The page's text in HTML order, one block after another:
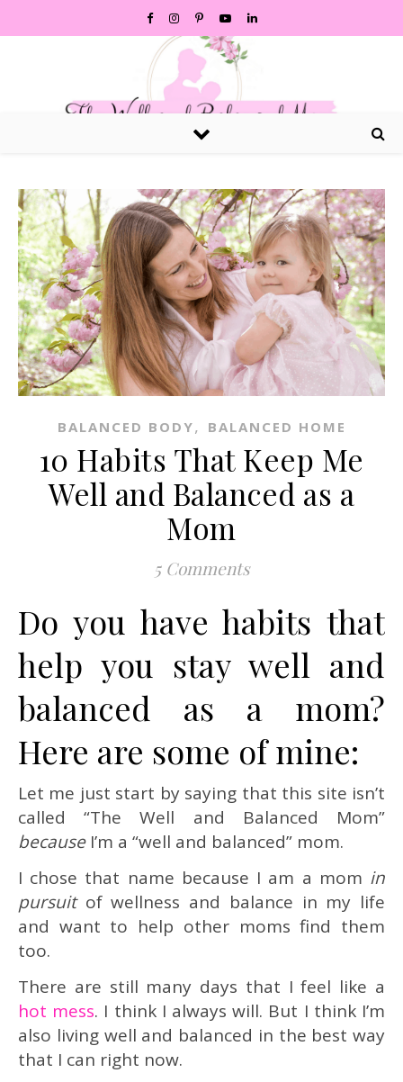
BALANCED BODY, BALANCED HOME
10 Habits That Keep Me
Well and Balanced as a
Mom
5 Comments
Do you have habits that
help you stay well and
balanced as a mom?
Here are some of mine:
Let me just start by saying that this site isn’t
called “The Well and Balanced Mom”
becauseI’m a “well and balanced” mom.
I chose that name because I am a mom in
pursuitof wellness and balance in my life
and want to help other moms find them
too.
There are still many days that I feel like a
hot mess. I think I always will. But I think I’m
also living well and balanced in the best way
that I can right now.